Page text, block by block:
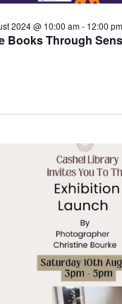
Books Through
2024 @ 10:00 am- 12:00 pm